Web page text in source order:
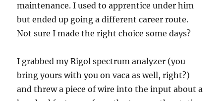
maintenance. I used to apprentice under him
but ended up going a different career route.
Not sure I made the right choice some days?
I grabbed my Rigol spectrum analyzer (you
bring yours with you on vaca as well, right?)
and threw a piece of wire into the input about a